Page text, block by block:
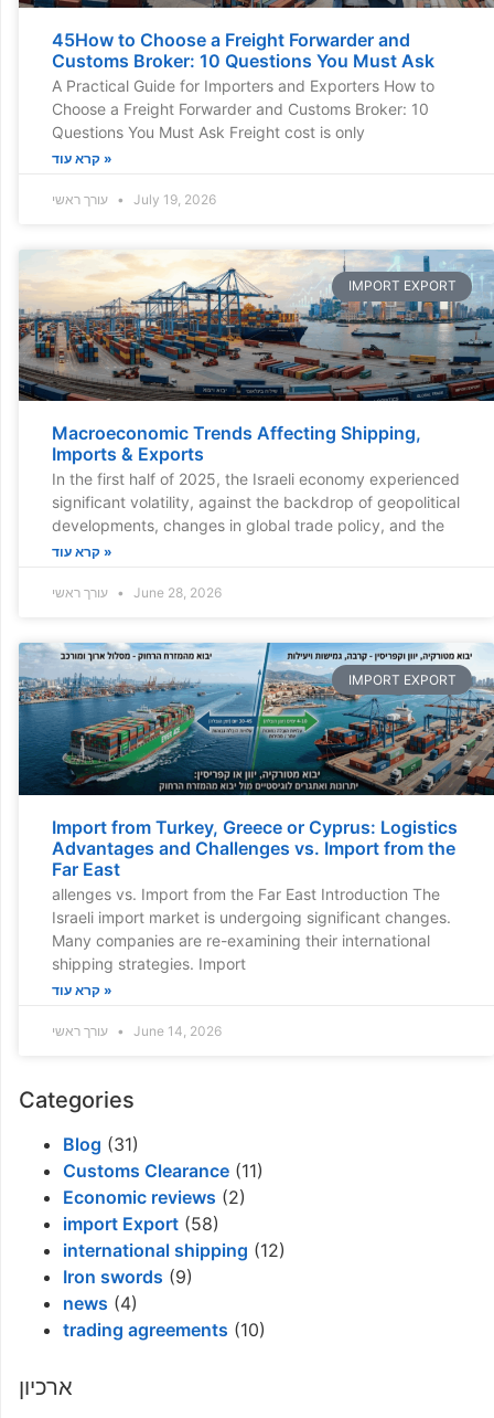
45How to Choose a Freight Forwarder and
Customs Broker: 10 Questions You Must Ask
A Practical Guide for Importers and Exporters How to
Choose a Freight Forwarder and Customs Broker: 10
Questions You Must Ask Freight cost is only
קרא עוד »
July 19, 2026
IMPORT EXPORT
Macroeconomic Trends Affecting Shipping,
Imports & Exports
In the first half of 2025, the Israeli economy experienced
significant volatility, against the backdrop of geopolitical
developments, changes in global trade policy, and the
קרא עוד »
June 28, 2026
IMPORT EXPORT
Import from Turkey, Greece or Cyprus: Logistics
Advantages and Challenges vs. Import from the
Far East
allenges vs. Import from the Far East Introduction The
Israeli import market is undergoing significant changes.
Many companies are re-examining their international
shipping strategies. Import
קרא עוד »
June 14, 2026
Categories
Blog (31)
Customs Clearance (11)
Economic reviews (2)
import Export (58)
international shipping (12)
Iron swords (9)
news (4)
trading agreements (10)
ארכיון